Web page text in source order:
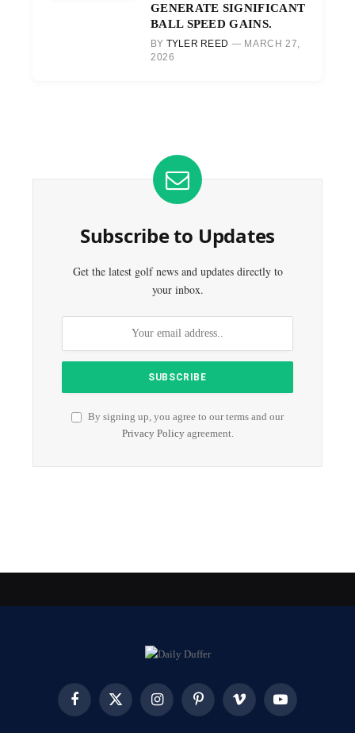
GENERATE SIGNIFICANT
BALL SPEED GAINS.
BY TYLER REED
MARCH 27,
2026
Subscribe to Updates
Get the latest golf news and updates directly to
your inbox.
By signing up, you agree to our terms and our
Privacy Policyagreement.
FacebookX
InstagramPinterest Vimeo YouTube